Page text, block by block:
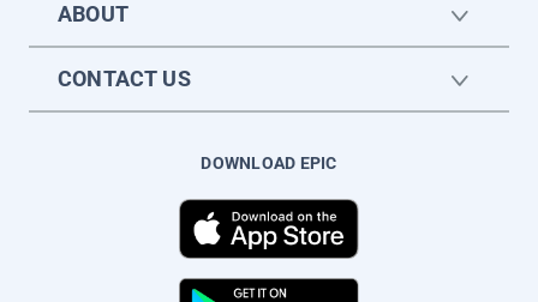
ABOUT
CONTACT US
DOWNLOAD EPIC